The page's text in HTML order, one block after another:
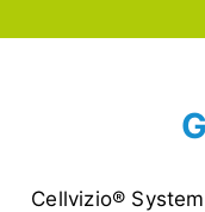
Cellvizio®